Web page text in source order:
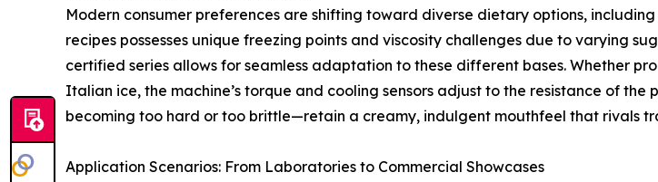
Modern consumer preferences are shifting toward diverse dietary options,
recipes possesses unique freezing points and viscosity challenges due to varying
certified series allows for seamless adaptation to these different bases. Whether
Italian ice, the machine’s torque and cooling sensors adjust to the resistance of
becoming too hard or too brittle—retain a creamy, indulgent mouthfeel that rivals
Application Scenarios: From Laboratories to Commercial Showcases